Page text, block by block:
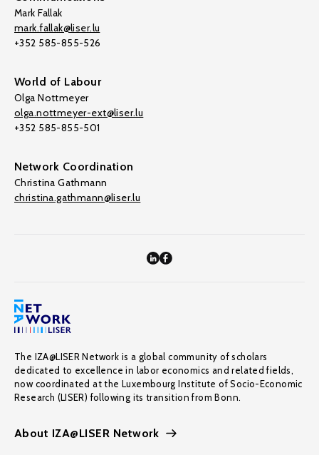
Mark Fallak
mark.fallak@liser.lu
+352 585-855-526
World of Labour
Olga Nottmeyer
olga.nottmeyer-ext@liser.lu
+352 585-855-501
Network Coordination
Christina Gathmann
christina.gathmann@liser.lu
The IZA@LISER Network is a global community of scholars
dedicated to excellence in labor economics and related fields,
now coordinated at the Luxembourg Institute of Socio-Economic
Research (LISER) following its transition from Bonn.
About IZA@LISER Network